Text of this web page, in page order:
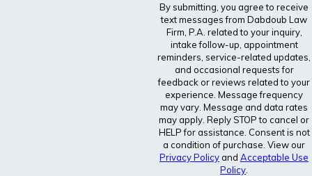
By submitting, you agree to receive
text messages from Dabdoub Law
Firm, P.A. related to your inquiry,
intake follow-up, appointment
reminders, service-related updates,
and occasional requests for
feedback or reviews related to your
experience. Message frequency
may vary. Message and data rates
may apply. Reply STOP to cancel or
HELP for assistance. Consent is not
a condition of purchase. View our
Privacy Policyand Acceptable Use
Policy